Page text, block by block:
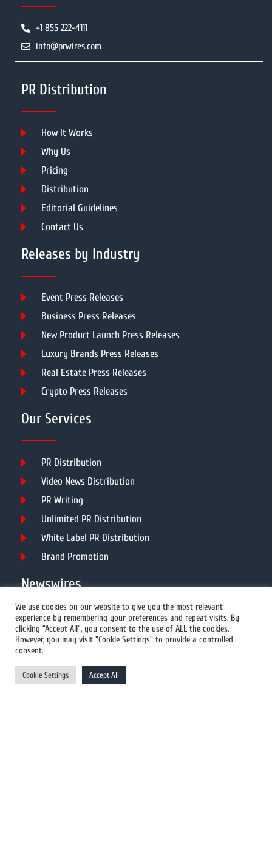
+1 855 222-4111
info@prwires.com
PR Distribution
How It Works
Why Us
Pricing
Distribution
Editorial Guidelines
Contact Us
Releases by Industry
Event Press Releases
Business Press Releases
New Product Launch Press Releases
Luxury Brands Press Releases
Real Estate Press Releases
Crypto Press Releases
Our Services
PR Distribution
Video News Distribution
PR Writing
Unlimited PR Distribution
White Label PR Distribution
Brand Promotion
Newswires
All Newswires
US Newswires
UK Newswires
Australia Newswires
We use cookies on our website to give you the most relevant
experience by remembering your preferences and repeat visits. By
clicking “Accept All”, you consent to the use of ALL the cookies.
However, you may visit "Cookie Settings" to provide a controlled
consent.
Cookie Settings Accept All